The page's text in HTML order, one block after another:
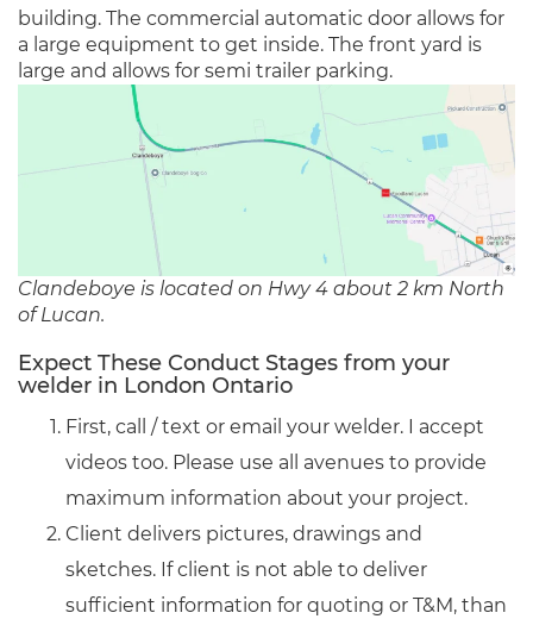
building. The commercial automatic door allows for
a large equipment to get inside. The front yard is
large and allows for semi trailer parking.
Clandeboye is located on Hwy 4 about 2 km North
of Lucan.
Expect These Conduct Stages from your
welder in London Ontario
First, call / text or email your welder. I accept
videos too. Please use all avenues to provide
maximum information about your project.
Client delivers pictures, drawings and
sketches. If client is not able to deliver
sufficient information for quoting or T&M, than